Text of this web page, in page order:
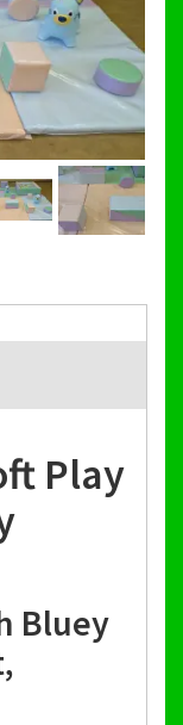
Play
Bluey